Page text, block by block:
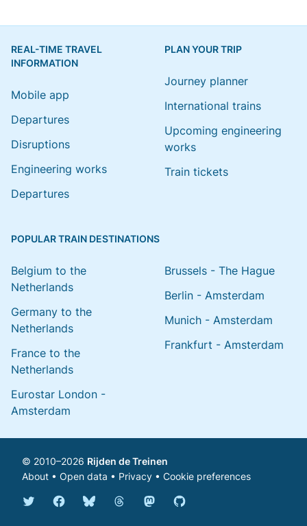
REAL-TIME TRAVEL
INFORMATION
Mobile app
Departures
Disruptions
Engineering works
Departures
PLAN YOUR TRIP
Journey planner
International trains
Upcoming engineering
works
Train tickets
POPULAR TRAIN DESTINATIONS
Belgium to the
Netherlands
Germany to the
Netherlands
France to the
Netherlands
Eurostar London -
Amsterdam
Brussels - The Hague
Berlin - Amsterdam
Munich - Amsterdam
Frankfurt - Amsterdam
© 2010–2026 Rijden de Treinen
About • Open data • Privacy • Cookie preferences